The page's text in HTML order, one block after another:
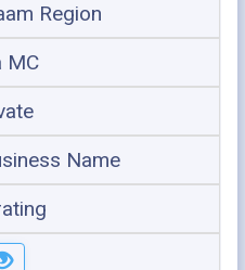
Region
MC
Name